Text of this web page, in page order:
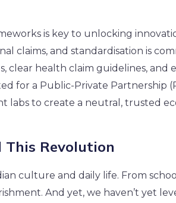
is key to unlocking
claims, and standardisation is
clear health claim guidelines, and
for a Public-Private Partnership
labs to create a neutral, trusted
Revolution
culture and daily life. From
And yet, we haven’t yet